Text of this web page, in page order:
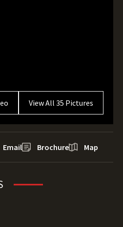
View All 35 Pictures
Email Brochure Map